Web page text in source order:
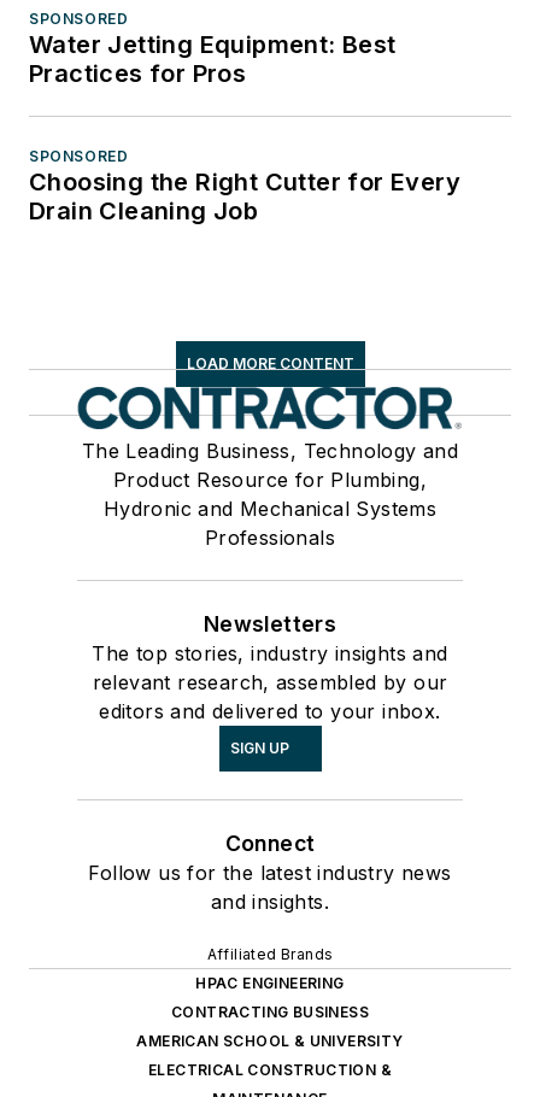
SPONSORED
Water Jetting Equipment: Best
Practices for Pros
SPONSORED
Choosing the Right Cutter for Every
Drain Cleaning Job
LOAD MORE CONTENT
The Leading Business, Technology and
Product Resource for Plumbing,
Hydronic and Mechanical Systems
Professionals
Newsletters
The top stories, industry insights and
relevant research, assembled by our
editors and delivered to your inbox.
SIGN UP
Connect
Follow us for the latest industry news
and insights.
Affiliated Brands
HPAC ENGINEERING
CONTRACTING BUSINESS
AMERICAN SCHOOL & UNIVERSITY
ELECTRICAL CONSTRUCTION &